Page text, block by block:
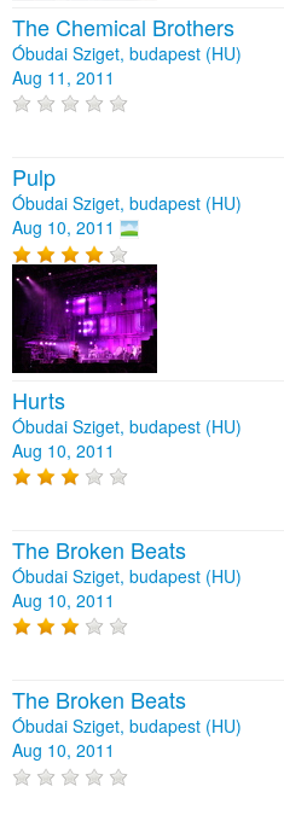
The Chemical Brothers
Óbudai Sziget, budapest (HU)
Aug 11, 2011
Pulp
Óbudai Sziget, budapest (HU)
Aug 10, 2011
Hurts
Óbudai Sziget, budapest (HU)
Aug 10, 2011
The Broken Beats
Óbudai Sziget, budapest (HU)
Aug 10, 2011
The Broken Beats
Óbudai Sziget, budapest (HU)
Aug 10, 2011